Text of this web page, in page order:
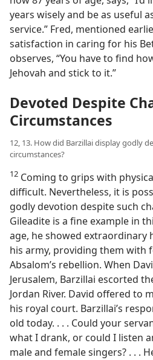
years wisely and be as useful
service.” Fred, mentioned
satisfaction in caring for his
observes, “You have to find
Jehovah and stick to it.”
Devoted Despite
Circumstances
12, 13. How did Barzillai display godly
circumstances?
12 Coming to grips with
difficult. Nevertheless, it is
godly devotion despite such
Gileadite is a fine example in
age, he showed extraordinary
his army, providing them with
Absalom’s rebellion. When
Jerusalem, Barzillai escorted
Jordan River. David offered to
his royal court. Barzillai’s
old today. . . . Could your
what I drank, or could I listen
male and female singers? . . .